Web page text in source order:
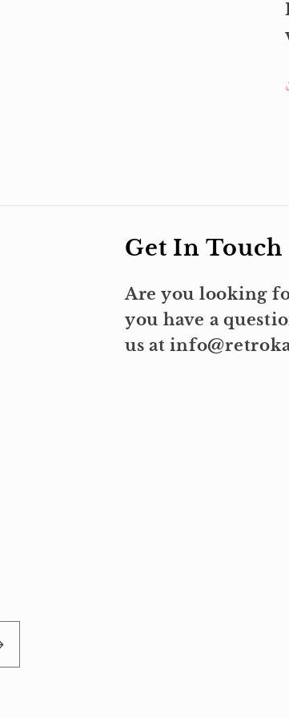
Get In Touch
Are you looking
you have a
us at